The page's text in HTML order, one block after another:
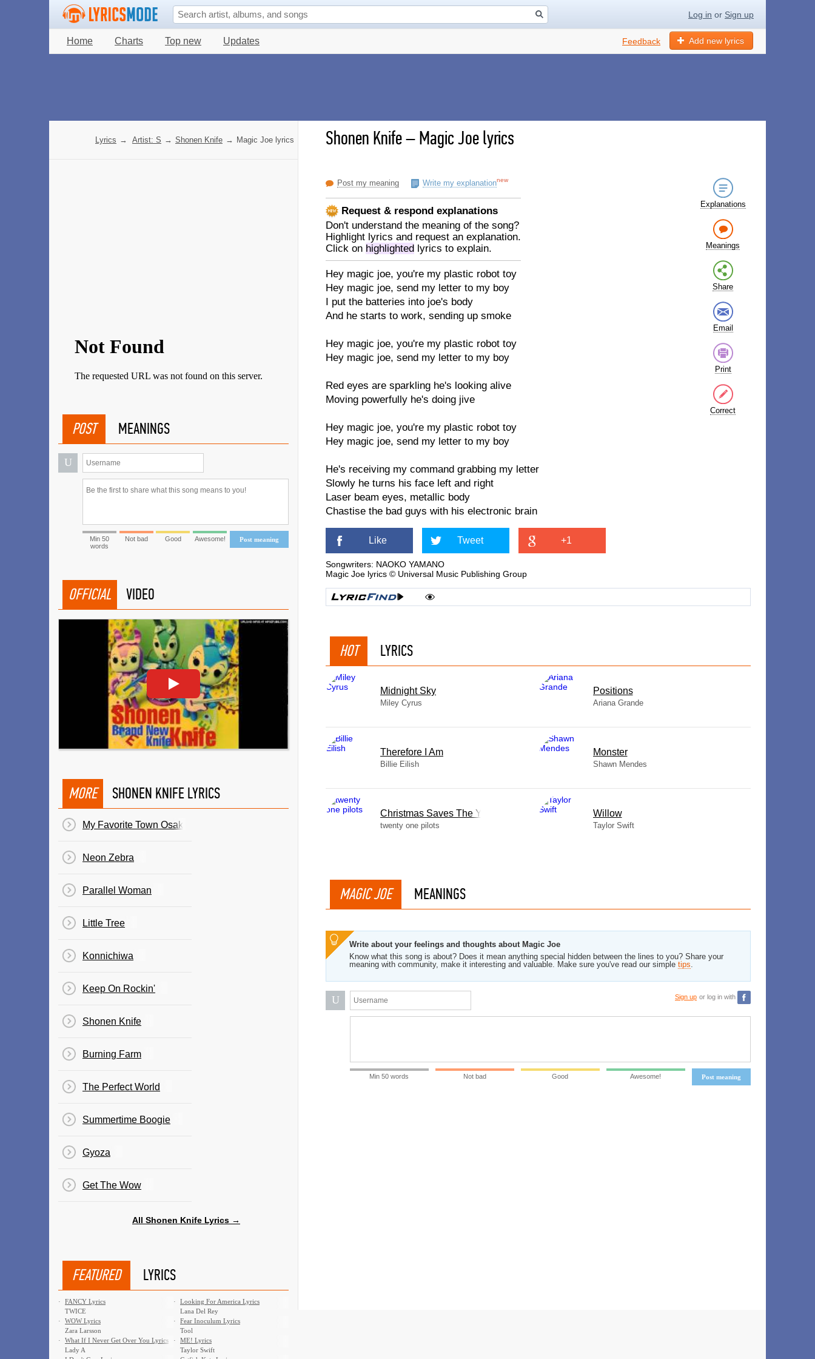
Log in or Sign up
Home Charts Top new Updates Add new lyrics
Feedback
Shonen Knife–Magic Joe lyrics
Post my meaning Write my explanationnew
Request & respond explanations
Don't understand the meaning of the song?
Highlight lyrics and request an explanation.
Click on highlighted lyrics to explain.
Hey magic joe, you're my plastic robot toy
Hey magic joe, send my letter to my boy
I put the batteries into joe's body
And he starts to work, sending up smoke
Hey magic joe, you're my plastic robot toy
Hey magic joe, send my letter to my boy
Red eyes are sparkling he's looking alive
Moving powerfully he's doing jive
Hey magic joe, you're my plastic robot toy
Hey magic joe, send my letter to my boy
He's receiving my command grabbing my letter
Slowly he turns his face left and right
Laser beam eyes, metallic body
Chastise the bad guys with his electronic brain
Explanations
Meanings
Share
Email
Print
Correct
Like Tweet +1
Songwriters: NAOKO YAMANO
Magic Joe lyrics © Universal Music Publishing Group
HOT LYRICS
Midnight Sky
Miley Cyrus
​Positions
Ariana Grande
Therefore I Am
Billie Eilish
Monster
Shawn Mendes
Christmas Saves The Year
twenty one pilots
Willow
Taylor Swift
MAGIC JOE MEANINGS
Write about your feelings and thoughts about Magic Joe
Know what this song is about? Does it mean anything special hidden between the lines to you? Share your
meaning with community, make it interesting and valuable. Make sure you've read our simple tips.
U Sign up or log in with
Post meaning
Min 50 words Not bad Good Awesome!
Lyrics → Artist: S → Shonen Knife → Magic Joe lyrics
POST MEANINGS
U
Post meaning
Min 50
words
Not bad Good Awesome!
OFFICIAL VIDEO
MORE SHONEN KNIFE LYRICS
My Favorite Town Osaka
Neon Zebra
Parallel Woman
Little Tree
Konnichiwa
Keep On Rockin'
Shonen Knife
Burning Farm
The Perfect World
Summertime Boogie
Gyoza
Get The Wow
All Shonen Knife Lyrics →
FEATURED LYRICS
·
FANCY Lyrics
TWICE
·
Looking For America Lyrics
Lana Del Rey
·
WOW Lyrics
Zara Larsson
·
Fear Inoculum Lyrics
Tool
·
What If I Never Get Over You Lyrics
Lady A
·
ME! Lyrics
Taylor Swift